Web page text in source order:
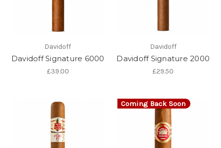
Davidoff
Davidoff Signature 6000
£39.00
Davidoff
Davidoff Signature 2000
£29.50
Coming Back Soon